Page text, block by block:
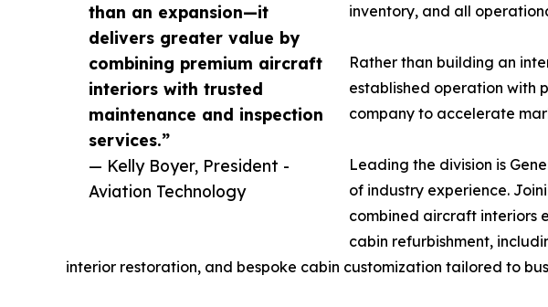
than an expansion—it
delivers greater value by
combining premium aircraft
interiors with trusted
maintenance and inspection
services.”
— Kelly Boyer, President -
Aviation Technology
inventory, and all
Rather than building an
established operation with
company to accelerate
Leading the division is
of industry experience.
combined aircraft interiors
cabin refurbishment,
interior restoration, and bespoke cabin customization tailored to